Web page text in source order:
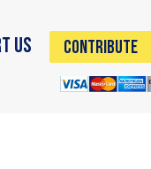
Us CONTRIBUTE